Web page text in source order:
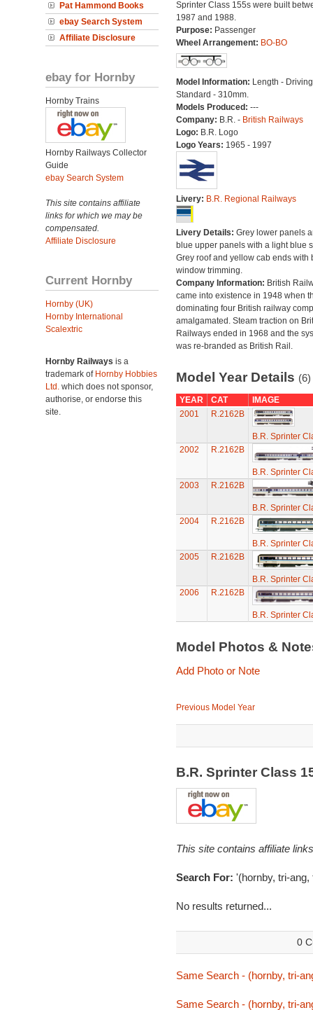
Pat Hammond Books
ebay Search System
Affiliate Disclosure
ebay for Hornby
Hornby Trains
Hornby Railways Collector
Guide
ebay Search System
This site contains affiliate
links for which we may be
compensated.
Affiliate Disclosure
Current Hornby
Hornby (UK)
Hornby International
Scalextric
Hornby Railways is a
trademark of Hornby Hobbies
Ltd. which does not sponsor,
authorise, or endorse this
site.
Sprinter Class 155s were built
1987 and 1988.
Purpose: Passenger
Wheel Arrangement: BO-BO
Model Information: Length -
Standard - 310mm.
Models Produced: ---
Company: B.R. - British Railways
Logo: B.R. Logo
Logo Years: 1965 - 1997
Livery: B.R. Regional Railways
Livery Details: Grey lower panels
blue upper panels with a light blue
Grey roof and yellow cab ends with
window trimming.
Company Information: British
came into existence in 1948 when
dominating four British railway
amalgamated. Steam traction on
Railways ended in 1968 and the
was re-branded as British Rail.
Model Year Details (6)
YEAR CAT
IMAGE
2001
R.2162B
B.R. Sprinter
2002
R.2162B
B.R. Sprinter
2003
R.2162B
B.R. Sprinter
2004
R.2162B
B.R. Sprinter
2005
R.2162B
B.R. Sprinter
2006
R.2162B
B.R. Sprinter
Model Photos &
Add Photo or Note
Previous Model Year
B.R. Sprinter Class
This site contains affiliate
Search For: '(hornby, tri-
No results returned...
0
Same Search - (hornby, tri-
Same Search - (hornby, tri-